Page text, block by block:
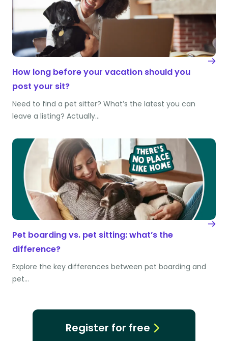
How long before your vacation should you
post your sit?
Need to find a pet sitter? What’s the latest you can
leave a listing? Actually…
Pet boarding vs. pet sitting: what’s the
difference?
Explore the key differences between pet boarding and
pet…
Register for free